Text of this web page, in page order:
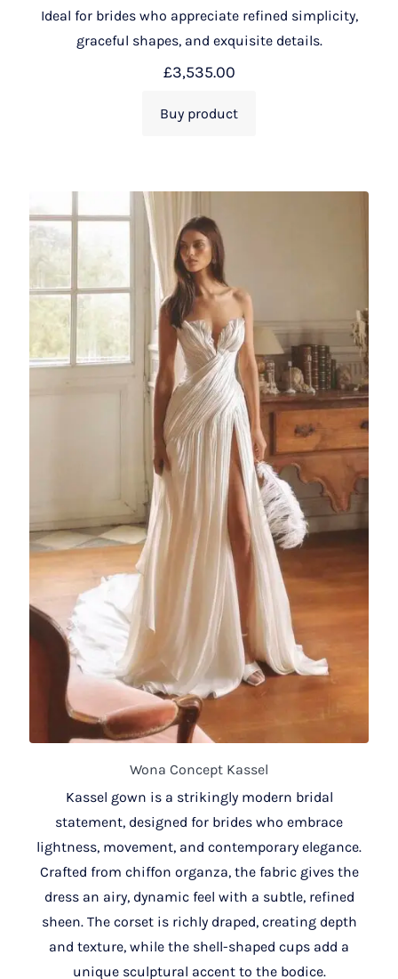
Ideal for brides who appreciate refined simplicity,
graceful shapes, and exquisite details.
£3,535.00
Buy product
Wona Concept Kassel
Kassel gown is a strikingly modern bridal
statement, designed for brides who embrace
lightness, movement, and contemporary elegance.
Crafted from chiffon organza, the fabric gives the
dress an airy, dynamic feel with a subtle, refined
sheen. The corset is richly draped, creating depth
and texture, while the shell-shaped cups add a
unique sculptural accent to the bodice.